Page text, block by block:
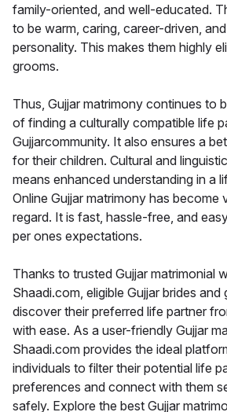
family-oriented, and well-educated.
to be warm, caring, career-driven,
personality. This makes them highly
grooms.
Thus, Gujjar matrimony continues to
of finding a culturally compatible life
Gujjarcommunity. It also ensures a
for their children. Cultural and
means enhanced understanding in a
Online Gujjar matrimony has become
regard. It is fast, hassle-free, and
per ones expectations.
Thanks to trusted Gujjar matrimonial
Shaadi.com, eligible Gujjar brides
discover their preferred life partner
with ease. As a user-friendly Gujjar
Shaadi.com provides the ideal
individuals to filter their potential life
preferences and connect with them
safely. Explore the best Gujjar